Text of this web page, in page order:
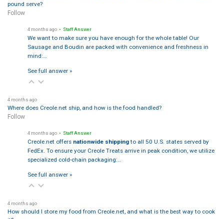
pound serve?
Follow
4 months ago • Staff Answer
We want to make sure you have enough for the whole table! Our
Sausage and Boudin are packed with convenience and freshness in
mind:…
See full answer »
4 months ago
Where does Creole.net ship, and how is the food handled?
Follow
4 months ago • Staff Answer
Creole.net offers nationwide shippingto all 50 U.S. states served by
FedEx. To ensure your Creole Treats arrive in peak condition, we utilize
specialized cold-chain packaging:…
See full answer »
4 months ago
How should I store my food from Creole.net, and what is the best way to cook